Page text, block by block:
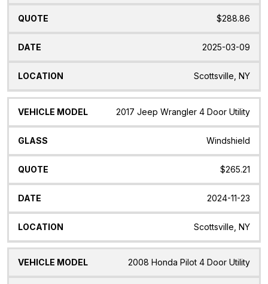
$288.86
2025-03-09
Scottsville, NY
2017 Jeep Wrangler 4 Door Utility
Windshield
$265.21
2024-11-23
Scottsville, NY
2008 Honda Pilot 4 Door Utility